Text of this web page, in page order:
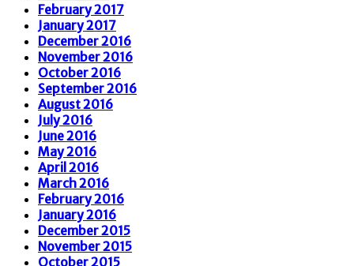
February 2017
January 2017
December 2016
November 2016
October 2016
September 2016
August 2016
July 2016
June 2016
May 2016
April 2016
March 2016
February 2016
January 2016
December 2015
November 2015
October 2015